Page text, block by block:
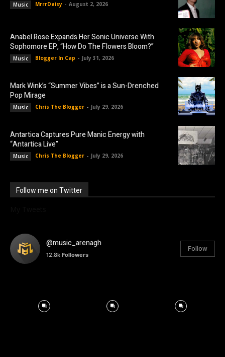
Music MrrrDaisy - August 2, 2026
Anabel Rose Expands Her Sonic Universe With
Sophomore EP, “How Do The Flowers Bloom?”
Music Blogger In Cap - July 31, 2026
Mark Wink’s “Summer Vibes” is a Sun-Drenched
Pop Mirage
Music Chris The Blogger - July 29, 2026
Antartica Captures Pure Manic Energy with
“Antartica Live”
Music Chris The Blogger - July 29, 2026
Follow me on Twitter
@music_arenagh
12.8k Followers
Follow